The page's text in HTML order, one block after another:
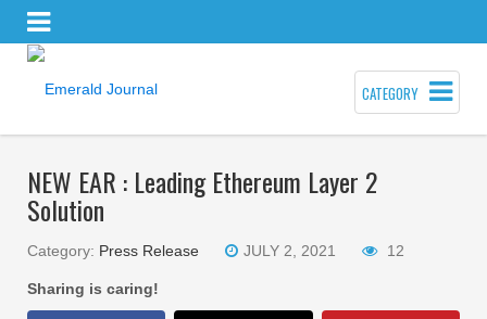
CATEGORY
NEW EAR : Leading Ethereum Layer 2
Solution
Category: Press Release JULY 2, 2021 12
Sharing is caring!